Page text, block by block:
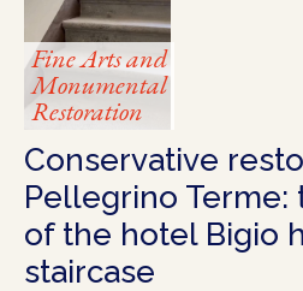
Fine Arts and
Monumental
Restoration
Conservative
Pellegrino Terme:
of the hotel Bigio
staircase